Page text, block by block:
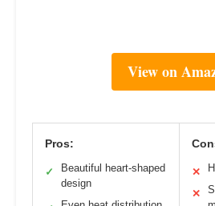
View on
Pros:
✓
Beautiful heart-shaped
design
✕
✕